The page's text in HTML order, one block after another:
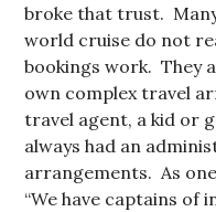
broke that trust.
world cruise do not
bookings work. They
own complex travel
travel agent, a kid or
always had an
arrangements. As
“We have captains of